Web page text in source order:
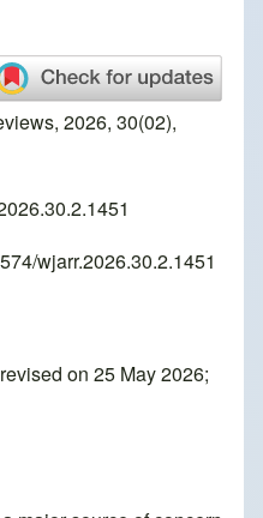
2026, 30(02),
wjarr.2026.30.2.1451
on 25 May 2026;